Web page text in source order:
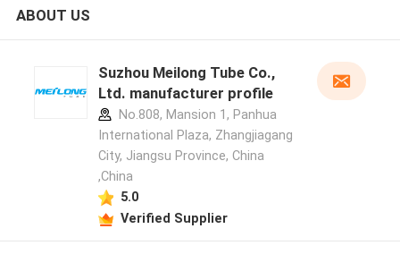
ABOUT US
Suzhou Meilong Tube Co.,
Ltd. manufacturer profile
No.808, Mansion 1, Panhua
International Plaza, Zhangjiagang
City, Jiangsu Province, China
,China
5.0
Verified Supplier